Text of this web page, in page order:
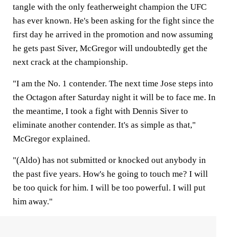
tangle with the only featherweight champion the UFC
has ever known. He's been asking for the fight since the
first day he arrived in the promotion and now assuming
he gets past Siver, McGregor will undoubtedly get the
next crack at the championship.
"I am the No. 1 contender. The next time Jose steps into
the Octagon after Saturday night it will be to face me. In
the meantime, I took a fight with Dennis Siver to
eliminate another contender. It's as simple as that,"
McGregor explained.
"(Aldo) has not submitted or knocked out anybody in
the past five years. How's he going to touch me? I will
be too quick for him. I will be too powerful. I will put
him away."